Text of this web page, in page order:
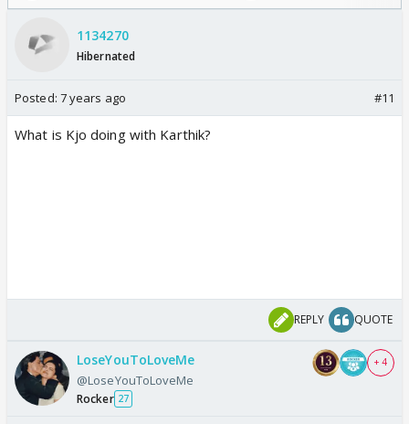
Odyssey
/08/2026🏏
1134270
Hibernated
Posted: 7 years ago #11
What is Kjo doing with Karthik?
REPLY QUOTE
LoseYouToLoveMe
@LoseYouToLoveMe
Rocker 27
+ 4